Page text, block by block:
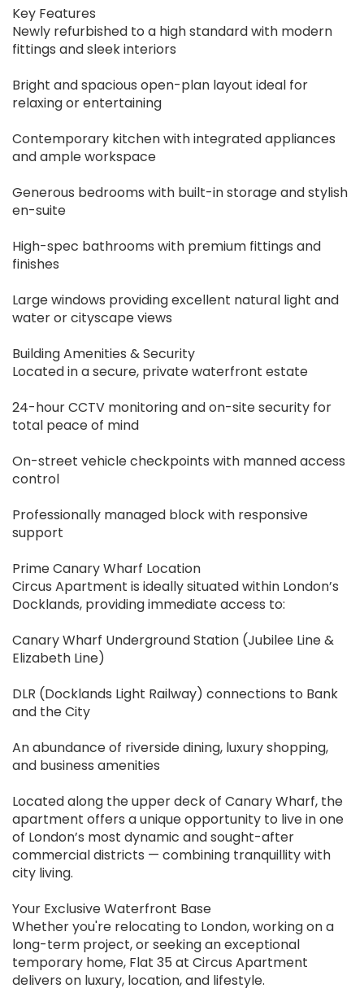
Key Features
Newly refurbished to a high standard with modern
fittings and sleek interiors
Bright and spacious open-plan layout ideal for
relaxing or entertaining
Contemporary kitchen with integrated appliances
and ample workspace
Generous bedrooms with built-in storage and stylish
en-suite
High-spec bathrooms with premium fittings and
finishes
Large windows providing excellent natural light and
water or cityscape views
Building Amenities & Security
Located in a secure, private waterfront estate
24-hour CCTV monitoring and on-site security for
total peace of mind
On-street vehicle checkpoints with manned access
control
Professionally managed block with responsive
support
Prime Canary Wharf Location
Circus Apartment is ideally situated within London’s
Docklands, providing immediate access to:
Canary Wharf Underground Station (Jubilee Line &
Elizabeth Line)
DLR (Docklands Light Railway) connections to Bank
and the City
An abundance of riverside dining, luxury shopping,
and business amenities
Located along the upper deck of Canary Wharf, the
apartment offers a unique opportunity to live in one
of London’s most dynamic and sought-after
commercial districts — combining tranquillity with
city living.
Your Exclusive Waterfront Base
Whether you're relocating to London, working on a
long-term project, or seeking an exceptional
temporary home, Flat 35 at Circus Apartment
delivers on luxury, location, and lifestyle.